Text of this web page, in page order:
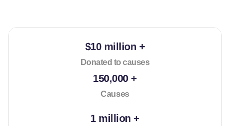
$10 million +
Donated to causes
150,000 +
Causes
1 million +